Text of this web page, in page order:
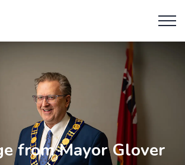
of Lake of Bays
from Mayor Glover